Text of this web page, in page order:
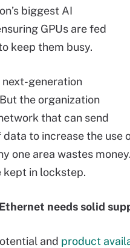
biggest AI
GPUs are fed
keep them busy.
next-generation
the organization
that can send
to increase the use
one area wastes
kept in lockstep.
needs solid
and product